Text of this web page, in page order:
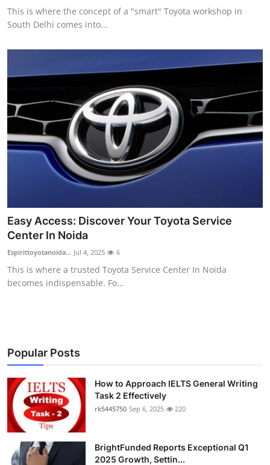
This is where the concept of a "smart" Toyota workshop in
South Delhi comes into...
Easy Access: Discover Your Toyota Service
Center In Noida
Espirittoyotanoida... Jul 4, 2025 6
This is where a trusted Toyota Service Center In Noida
becomes indispensable. Fo...
Popular Posts
How to Approach IELTS General Writing
Task 2 Effectively
rk5445750 Sep 6, 2025 220
BrightFunded Reports Exceptional Q1
2025 Growth, Settin...